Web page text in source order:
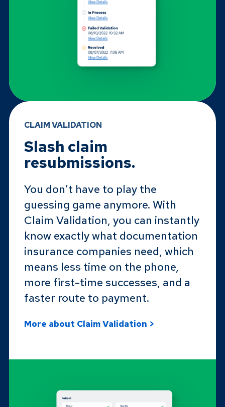
CLAIM VALIDATION
Slash claim
resubmissions.
You don’t have to play the
guessing game anymore. With
Claim Validation, you can instantly
know exactly what documentation
insurance companies need, which
means less time on the phone,
more first-time successes, and a
faster route to payment.
More about Claim Validation >